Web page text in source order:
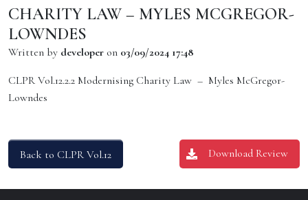
CHARITY LAW – MYLES MCGREGOR-
LOWNDES
Written by developer on 03/09/2024 17:48
CLPR Vol.12.2.2 Modernising Charity Law – Myles McGregor-
Lowndes
Back to CLPR Vol.12 Download Review